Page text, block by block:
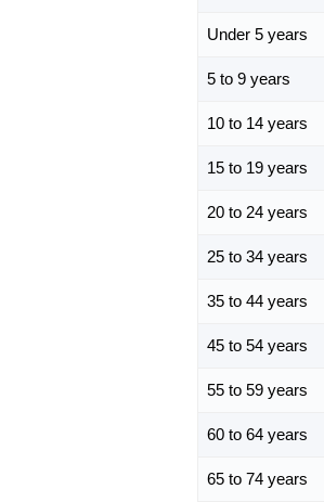
Under 5 years
5 to 9 years
10 to 14 years
15 to 19 years
20 to 24 years
25 to 34 years
35 to 44 years
45 to 54 years
55 to 59 years
60 to 64 years
65 to 74 years